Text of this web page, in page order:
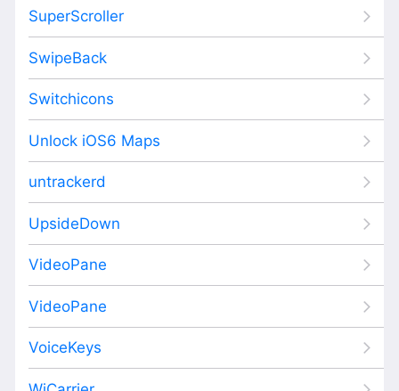
SuperScroller
SwipeBack
Switchicons
Unlock iOS6 Maps
untrackerd
UpsideDown
VideoPane
VideoPane
VoiceKeys